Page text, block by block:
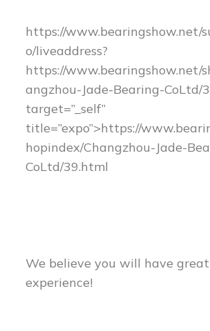
https://www.bearingshow.net/
o/liveaddress?
https://www.bearingshow.net/
angzhou-Jade-Bearing-CoLtd/
target=”_self”
title=”expo”>https://
hopindex/Changzhou-Jade-
CoLtd/39.html
We believe you will have great
experience!